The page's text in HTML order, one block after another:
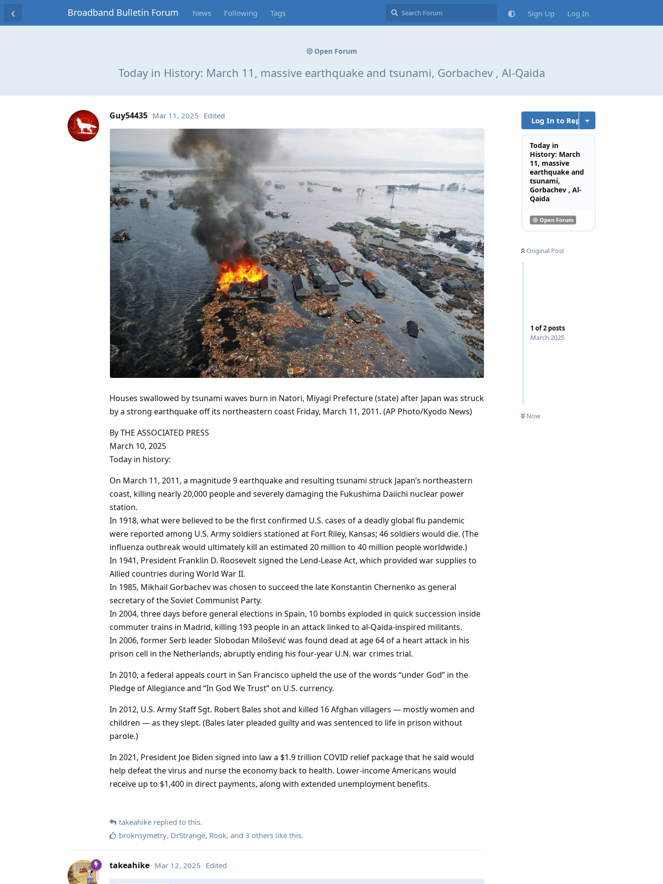
Broadband Bulletin Forum News Following Tags Sign Up Log In
Open Forum
Today in History: March 11, massive earthquake and tsunami, Gorbachev , Al-Qaida
Log In to Reply
Today in
History: March
11, massive
earthquake and
tsunami,
Gorbachev , Al-
Qaida
Open Forum
Original Post
1 of2 posts
March 2025
Now
Guy54435 Mar 11, 2025 Edited
Houses swallowed by tsunami waves burn in Natori, Miyagi Prefecture (state) after Japan was struck
by a strong earthquake off its northeastern coast Friday, March 11, 2011. (AP Photo/Kyodo News)
By THE ASSOCIATED PRESS
March 10, 2025
Today in history:
On March 11, 2011, a magnitude 9 earthquake and resulting tsunami struck Japan’s northeastern
coast, killing nearly 20,000 people and severely damaging the Fukushima Daiichi nuclear power
station.
In 1918, what were believed to be the first confirmed U.S. cases of a deadly global flu pandemic
were reported among U.S. Army soldiers stationed at Fort Riley, Kansas; 46 soldiers would die. (The
influenza outbreak would ultimately kill an estimated 20 million to 40 million people worldwide.)
In 1941, President Franklin D. Roosevelt signed the Lend-Lease Act, which provided war supplies to
Allied countries during World War II.
In 1985, Mikhail Gorbachev was chosen to succeed the late Konstantin Chernenko as general
secretary of the Soviet Communist Party.
In 2004, three days before general elections in Spain, 10 bombs exploded in quick succession inside
commuter trains in Madrid, killing 193 people in an attack linked to al-Qaida-inspired militants.
In 2006, former Serb leader Slobodan Milošević was found dead at age 64 of a heart attack in his
prison cell in the Netherlands, abruptly ending his four-year U.N. war crimes trial.
In 2010, a federal appeals court in San Francisco upheld the use of the words “under God” in the
Pledge of Allegiance and “In God We Trust” on U.S. currency.
In 2012, U.S. Army Staff Sgt. Robert Bales shot and killed 16 Afghan villagers — mostly women and
children — as they slept. (Bales later pleaded guilty and was sentenced to life in prison without
parole.)
In 2021, President Joe Biden signed into law a $1.9 trillion COVID relief package that he said would
help defeat the virus and nurse the economy back to health. Lower-income Americans would
receive up to $1,400 in direct payments, along with extended unemployment benefits.
takeahike replied to this.
broknsymetry, DrStrange, Rook, and 3 others like this.
takeahike Mar 12, 2025 Edited